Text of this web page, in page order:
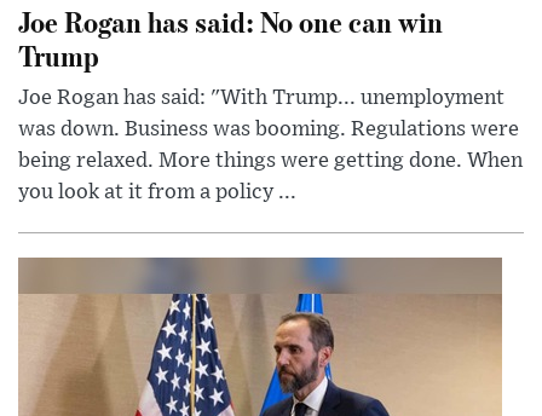
Joe Rogan has said: No one can win
Trump
Joe Rogan has said: "With Trump... unemployment
was down. Business was booming. Regulations were
being relaxed. More things were getting done. When
you look at it from a policy ...